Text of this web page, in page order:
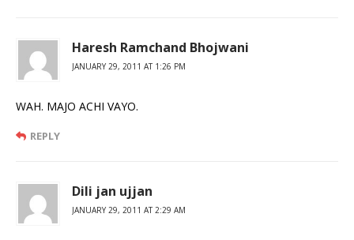
Haresh Ramchand Bhojwani
JANUARY 29, 2011 AT 1:26 PM
WAH. MAJO ACHI VAYO.
REPLY
Dili jan ujjan
JANUARY 29, 2011 AT 2:29 AM